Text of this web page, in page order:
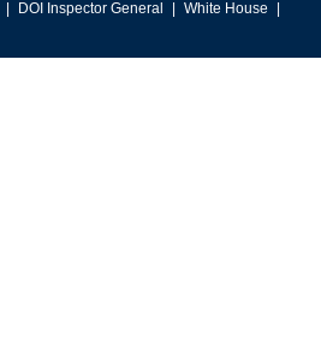
DOI Inspector General
White House